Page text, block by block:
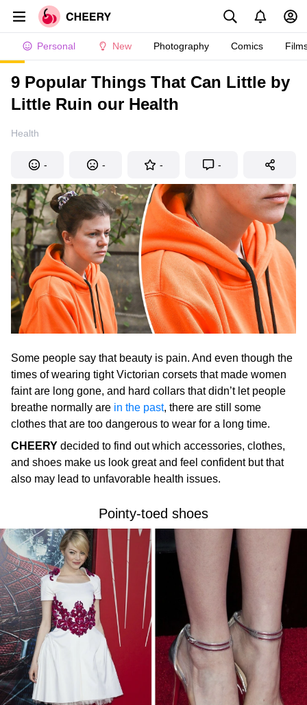
Personal New Photography Comics
9 Popular Things That Can Little by
Little Ruin our Health
Health
- - - -
Some people say that beauty is pain. And even though the
times of wearing tight Victorian corsets that made women
faint are long gone, and hard collars that didn’t let people
breathe normally are in the past, there are still some
clothes that are too dangerous to wear for a long time.
CHEERY decided to find out which accessories, clothes,
and shoes make us look great and feel confident but that
also may lead to unfavorable health issues.
Pointy-toed shoes